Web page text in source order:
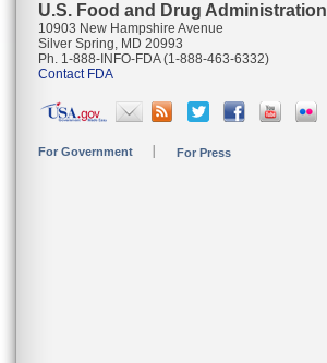
U.S. Food and Drug Administration
10903 New Hampshire Avenue
Silver Spring, MD 20993
Ph. 1-888-INFO-FDA (1-888-463-6332)
Contact FDA
For Government For Press